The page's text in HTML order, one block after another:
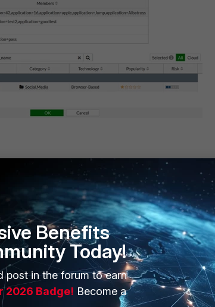
Benefits
Today!
post in the forum to earn
2026 Badge! Become a